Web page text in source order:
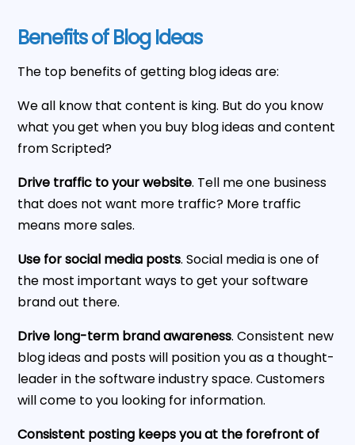
Benefits of Blog Ideas
The top benefits of getting blog ideas are:
We all know that content is king. But do you know
what you get when you buy blog ideas and content
from Scripted?
Drive traffic to your website. Tell me one business
that does not want more traffic? More traffic
means more sales.
Use for social media posts. Social media is one of
the most important ways to get your software
brand out there.
Drive long-term brand awareness. Consistent new
blog ideas and posts will position you as a thought-
leader in the software industry space. Customers
will come to you looking for information.
Consistent posting keeps you at the forefront of